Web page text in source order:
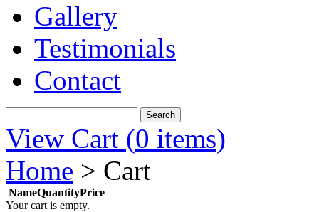
Gallery
Testimonials
Contact
View Cart (0 items)
Home > Cart
NameQuantityPrice
Your cart is empty.